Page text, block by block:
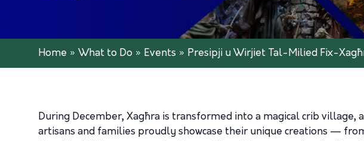
Home » What to Do » Events » Presipji u Wirjiet Tal-Milied Fix-
During December, Xagħra is transformed into a magical crib
artisans and families proudly showcase their unique creations —